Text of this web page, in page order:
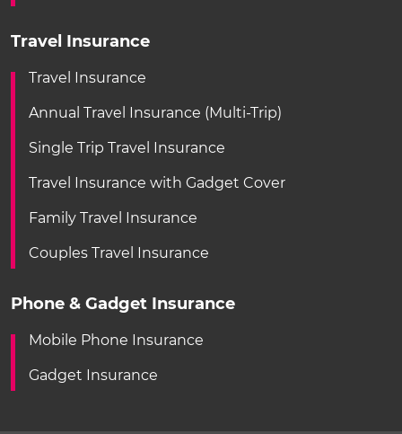
Travel Insurance
Travel Insurance
Annual Travel Insurance (Multi-Trip)
Single Trip Travel Insurance
Travel Insurance with Gadget Cover
Family Travel Insurance
Couples Travel Insurance
Phone & Gadget Insurance
Mobile Phone Insurance
Gadget Insurance